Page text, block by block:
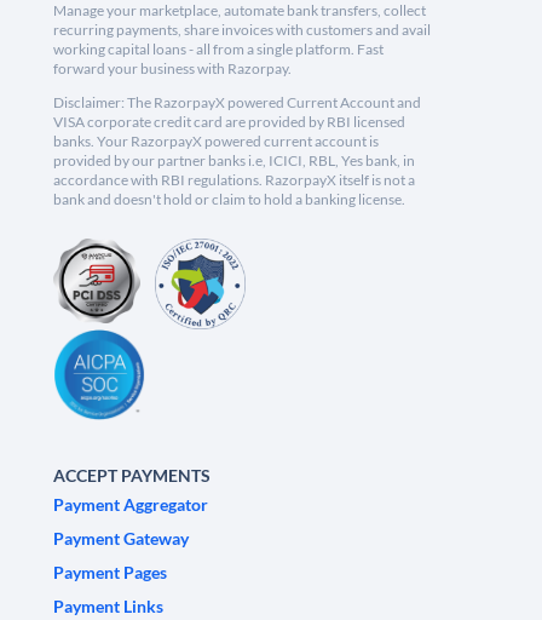
Manage your marketplace, automate bank transfers, collect
recurring payments, share invoices with customers and avail
working capital loans - all from a single platform. Fast
forward your business with Razorpay.
Disclaimer: The RazorpayX powered Current Account and
VISA corporate credit card are provided by RBI licensed
banks. Your RazorpayX powered current account is
provided by our partner banks i.e, ICICI, RBL, Yes bank, in
accordance with RBI regulations. RazorpayX itself is not a
bank and doesn't hold or claim to hold a banking license.
ACCEPT PAYMENTS
Payment Aggregator
Payment Gateway
Payment Pages
Payment Links